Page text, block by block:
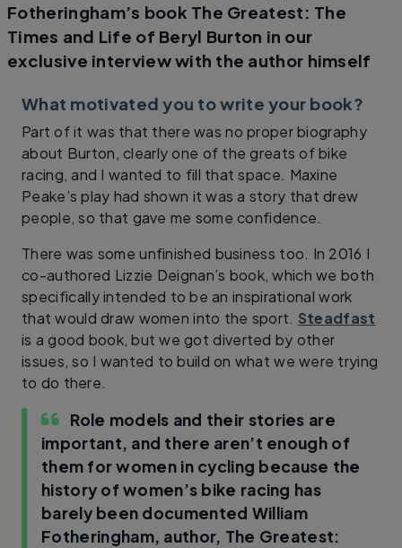
Fotheringham’s book The Greatest: The
Times and Life of Beryl Burton in our
exclusive interview with the author himself
What motivated you to write your book?
Part of it was that there was no proper biography
about Burton, clearly one of the greats of bike
racing, and I wanted to fill that space. Maxine
Peake’s play had shown it was a story that drew
people, so that gave me some confidence.
There was some unfinished business too. In 2016 I
co-authored Lizzie Deignan’s book, which we both
specifically intended to be an inspirational work
that would draw women into the sport. Steadfast
is a good book, but we got diverted by other
issues, so I wanted to build on what we were trying
to do there.
Role models and their stories are
important, and there aren’t enough of
them for women in cycling because the
history of women’s bike racing has
barely been documented William
Fotheringham, author, The Greatest: